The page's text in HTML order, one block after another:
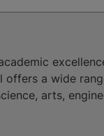
offers a wide
arts,